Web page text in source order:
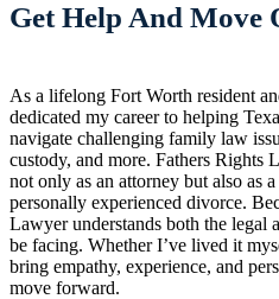
Get Help And Move
As a lifelong Fort Worth resident
dedicated my career to helping
navigate challenging family law
custody, and more. Fathers Rights
not only as an attorney but also as
personally experienced divorce.
Lawyer understands both the legal
be facing. Whether I’ve lived it
bring empathy, experience, and
move forward.